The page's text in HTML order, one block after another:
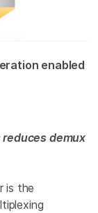
enabled
demux
is the